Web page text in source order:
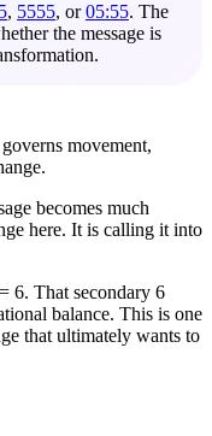
, 5555, or05:55. The
the message is
movement,
becomes much
here. It is calling it into
6. That secondary 6
balance. This is one
that ultimately wants to